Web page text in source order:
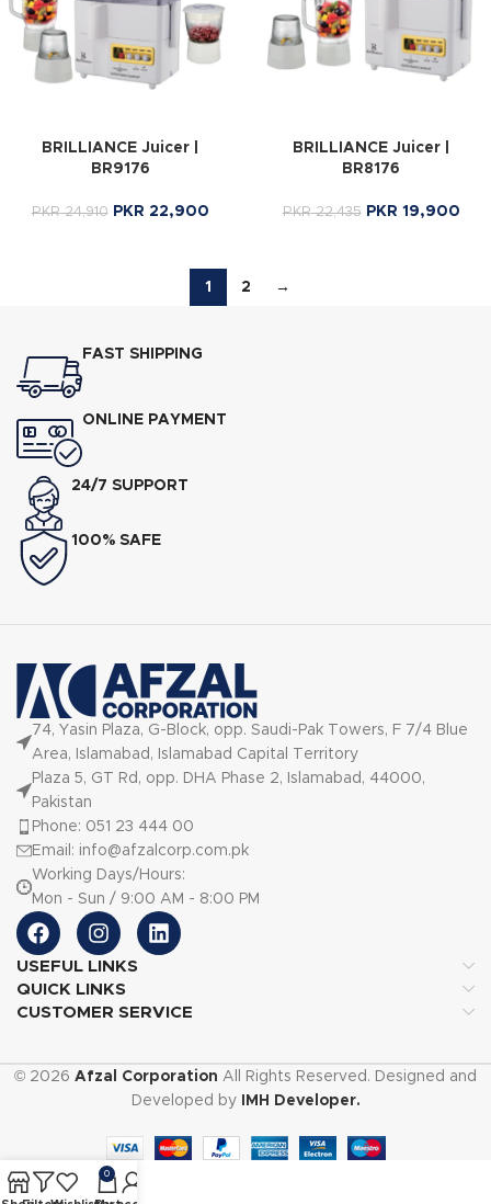
BRILLIANCE Juicer |
BR9176
PKR24,910 PKR 22,900
BRILLIANCE Juicer |
BR8176
PKR22,435 PKR 19,900
1 2 →
FAST SHIPPING
ONLINE PAYMENT
24/7 SUPPORT
100% SAFE
74, Yasin Plaza, G-Block, opp. Saudi-Pak Towers, F 7/4 Blue
Area, Islamabad, Islamabad Capital Territory
Plaza 5, GT Rd, opp. DHA Phase 2, Islamabad, 44000,
Pakistan
Phone: 051 23 444 00
Email: info@afzalcorp.com.pk
Working Days/Hours:
Mon - Sun / 9:00 AM - 8:00 PM
USEFUL LINKS
QUICK LINKS
CUSTOMER SERVICE
© 2026 Afzal Corporation All Rights Reserved. Designed and
Developed by
IMH Developer.
0